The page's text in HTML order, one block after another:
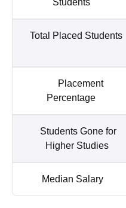
Total Placed Students
Placement
Percentage
Students Gone for
Higher Studies
Median Salary